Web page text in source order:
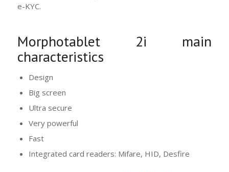
e-KYC.
Morphotablet 2i main
characteristics
Design
Big screen
Ultra secure
Very powerful
Fast
Integrated card readers: Mifare, HID, Desfire